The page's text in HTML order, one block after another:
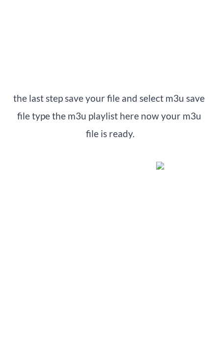
the last step save your file and select m3u save
file type the m3u playlist here now your m3u
file is ready.